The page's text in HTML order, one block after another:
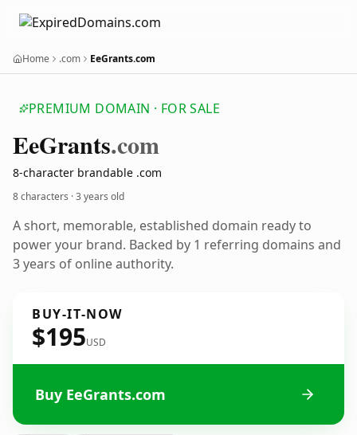
Home .com EeGrants.com
PREMIUM DOMAIN · FOR SALE
EeGrants.com
8-character brandable .com
8 characters ·3 years old
A short, memorable, established domain ready to
power your brand. Backed by 1 referring domains and
3 years of online authority.
BUY-IT-NOW
$195USD
Buy EeGrants.com